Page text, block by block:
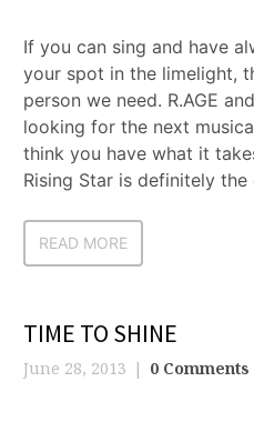
If you can sing and have
your spot in the limelight,
person we need. R.AGE
looking for the next
think you have what it
Rising Star is definitely
READ MORE
TIME TO SHINE
June 28, 2013 0 Comments